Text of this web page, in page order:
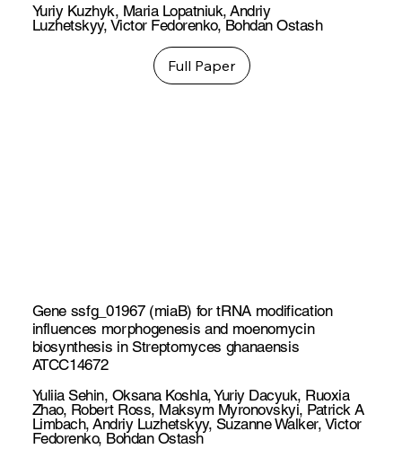
Yuriy Kuzhyk, Maria Lopatniuk,Andriy
Luzhetskyy, Victor Fedorenko,Bohdan Ostash
Full Paper
Gene ssfg_01967 (miaB) for tRNA modification
influences morphogenesis and moenomycin
biosynthesis in Streptomyces ghanaensis
ATCC14672
Yuliia Sehin, Oksana Koshla,Yuriy Dacyuk, Ruoxia
Zhao, Robert Ross, Maksym Myronovskyi, Patrick A
Limbach,Andriy Luzhetskyy, Suzanne Walker, Victor
Fedorenko, Bohdan Ostash